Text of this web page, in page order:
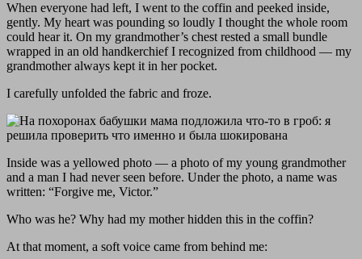
When everyone had left, I went to the coffin and peeked inside,
gently. My heart was pounding so loudly I thought the whole room
could hear it. On my grandmother’s chest rested a small bundle
wrapped in an old handkerchief I recognized from childhood — my
grandmother always kept it in her pocket.
I carefully unfolded the fabric and froze.
Inside was a yellowed photo — a photo of my young grandmother
and a man I had never seen before. Under the photo, a name was
written: “Forgive me, Victor.”
Who was he? Why had my mother hidden this in the coffin?
At that moment, a soft voice came from behind me: